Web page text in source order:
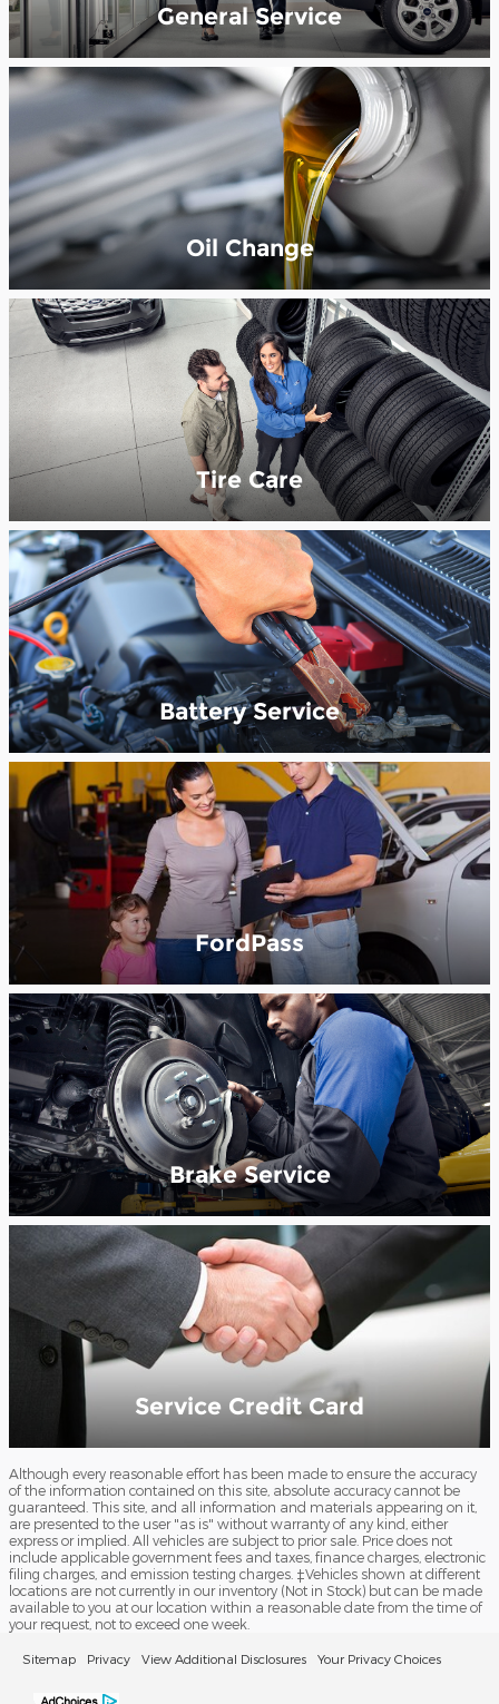
General Service
Oil Change
Tire Care
Battery Service
FordPass
Brake Service
Service Credit Card
Although every reasonable effort has been made to ensure the accuracy
of the information contained on this site, absolute accuracy cannot be
guaranteed. This site, and all information and materials appearing on it,
are presented to the user "as is" without warranty of any kind, either
express or implied. All vehicles are subject to prior sale. Price does not
include applicable government fees and taxes, finance charges, electronic
filing charges, and emission testing charges. ‡Vehicles shown at different
locations are not currently in our inventory (Not in Stock) but can be made
available to you at our location within a reasonable date from the time of
your request, not to exceed one week.
Sitemap Privacy View Additional Disclosures Your Privacy Choices